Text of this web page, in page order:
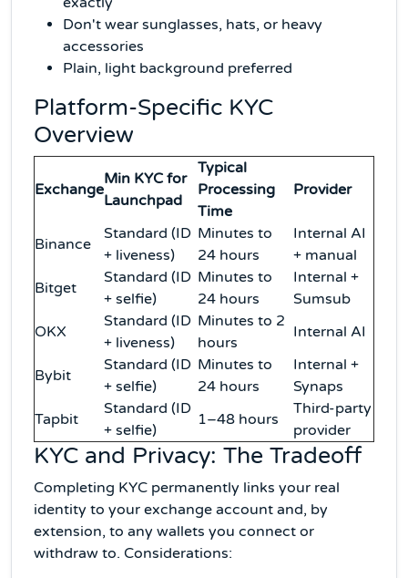
Don't wear sunglasses, hats, or heavy
accessories
Plain, light background preferred
Platform-Specific KYC
Overview
Exchange
Min KYC for
Launchpad
Typical
Processing
Time
Provider
Binance
Standard (ID
+ liveness)
Minutes to
24 hours
Internal AI
+ manual
Bitget
Standard (ID
+ selfie)
Minutes to
24 hours
Internal +
Sumsub
OKX
Standard (ID
+ liveness)
Minutes to 2
hours
Internal AI
Bybit
Standard (ID
+ selfie)
Minutes to
24 hours
Internal +
Synaps
Tapbit
Standard (ID
+ selfie)
1–48 hours
Third-party
provider
KYC and Privacy: The Tradeoff
Completing KYC permanently links your real
identity to your exchange account and, by
extension, to any wallets you connect or
withdraw to. Considerations: